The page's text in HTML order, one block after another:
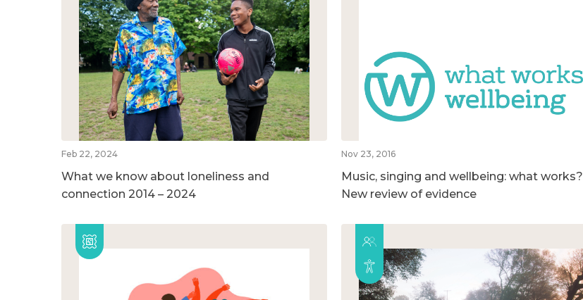
Feb 22, 2024
What we know about loneliness and
connection 2014 – 2024
Nov 23, 2016
Music, singing and wellbeing: what works?
New review of evidence